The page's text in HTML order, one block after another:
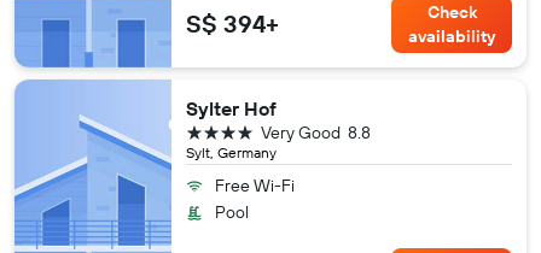
S$ 394+
Check
availability
Sylter Hof
Sylt, Germany
8.8
Very Good
4 stars
Free Wi-Fi
Pool